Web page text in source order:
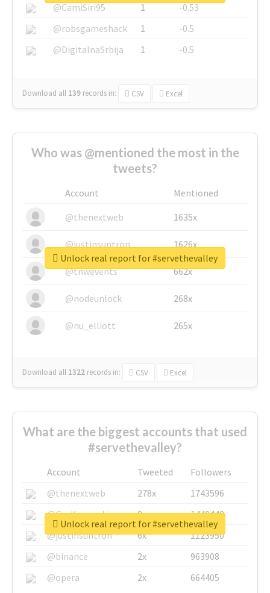
@CamiSiri95
1
-0.53
@robsgameshack
1
-0.5
@DigitalnaSrbija
1 -0.5
Download all 139 records in: CSV Excel
Who was @mentioned the most in the
tweets?
Account
Mentioned
@thenextweb
1635x
@justinsuntron 1626x
@tnwevents 662x
@nodeunlock 268x
@nu_elliott 265x
Download all 1322 records in: CSV Excel
Unlock real report for #servethevalley
What are the biggest accounts that used
#servethevalley?
Account Tweeted
Followers
@thenextweb
278x
1743596
@GuyKawasaki
8x
1440448
@justinsuntron
6x
1123950
@binance
2x
963908
@opera
2x 664405
Unlock real report for #servethevalley